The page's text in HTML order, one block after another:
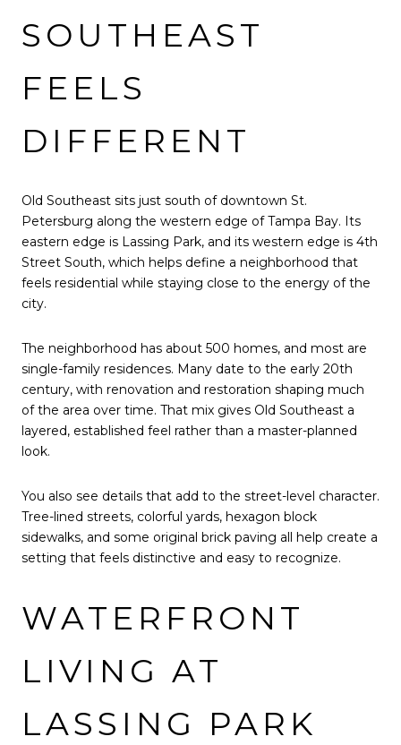
SOUTHEAST
FEELS
DIFFERENT
Old Southeast sits just south of downtown St.
Petersburg along the western edge of Tampa Bay. Its
eastern edge is Lassing Park, and its western edge is 4th
Street South, which helps define a neighborhood that
feels residential while staying close to the energy of the
city.
The neighborhood has about 500 homes, and most are
single-family residences. Many date to the early 20th
century, with renovation and restoration shaping much
of the area over time. That mix gives Old Southeast a
layered, established feel rather than a master-planned
look.
You also see details that add to the street-level character.
Tree-lined streets, colorful yards, hexagon block
sidewalks, and some original brick paving all help create a
setting that feels distinctive and easy to recognize.
WATERFRONT
LIVING AT
LASSING PARK